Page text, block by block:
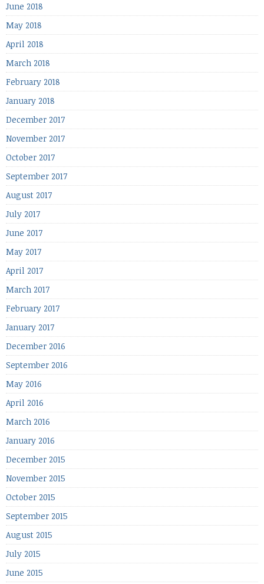
June 2018
May 2018
April 2018
March 2018
February 2018
January 2018
December 2017
November 2017
October 2017
September 2017
August 2017
July 2017
June 2017
May 2017
April 2017
March 2017
February 2017
January 2017
December 2016
September 2016
May 2016
April 2016
March 2016
January 2016
December 2015
November 2015
October 2015
September 2015
August 2015
July 2015
June 2015